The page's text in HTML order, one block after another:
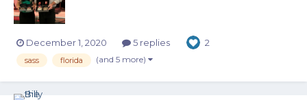
Champions Forty-Niner -...
December 1, 2020 5 replies 2
sass florida (and 5 more)